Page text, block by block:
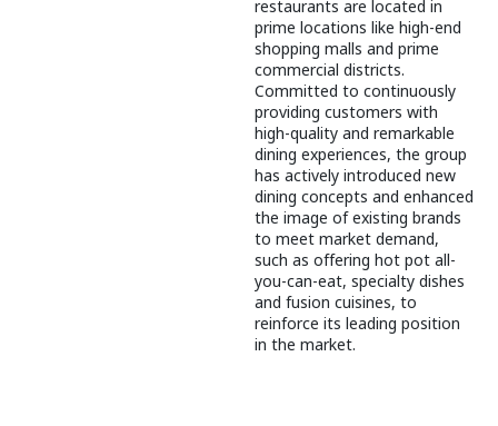
restaurants are located in
prime locations like high-end
shopping malls and prime
commercial districts.
Committed to continuously
providing customers with
high-quality and remarkable
dining experiences, the group
has actively introduced new
dining concepts and enhanced
the image of existing brands
to meet market demand,
such as offering hot pot all-
you-can-eat, specialty dishes
and fusion cuisines, to
reinforce its leading position
in the market.